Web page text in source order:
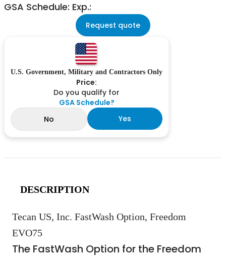
GSA Schedule: Exp.:
Request quote
U.S. Government, Military and Contractors Only
Price:
Do you qualify for
GSA Schedule?
No
Yes
DESCRIPTION
Tecan US, Inc. FastWash Option, Freedom
EVO75
The FastWash Option for the Freedom